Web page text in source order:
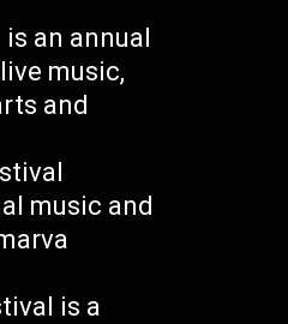
an annual
music,
and
music and
is a